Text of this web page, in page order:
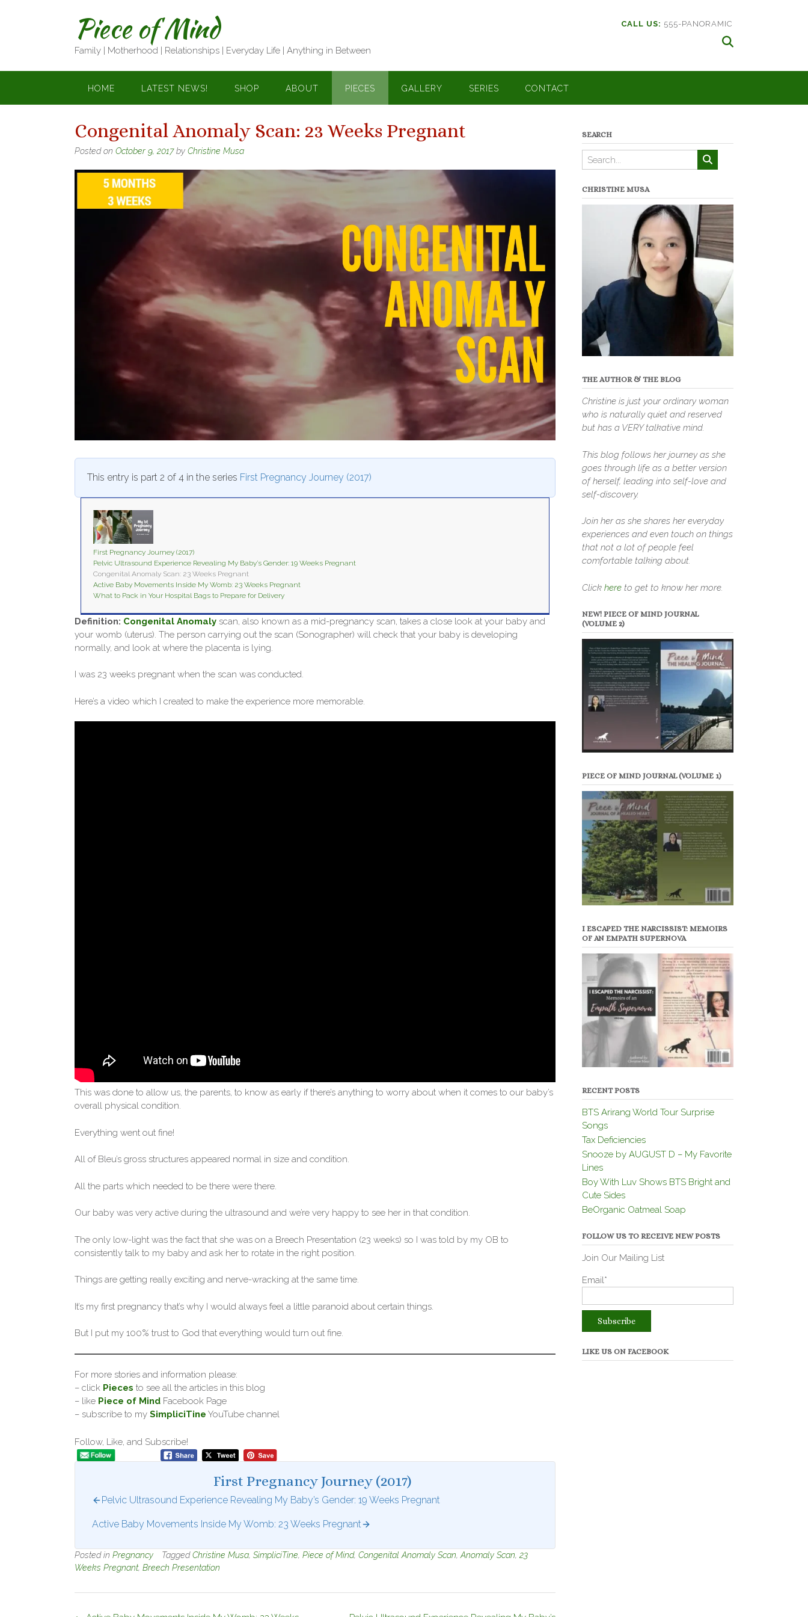
Piece of Mind
Family | Motherhood | Relationships | Everyday Life | Anything in Between
CALL US: 555-PANORAMIC
HOME LATEST NEWS! SHOP ABOUT PIECES GALLERY SERIES CONTACT
Congenital Anomaly Scan: 23 Weeks Pregnant
Posted on October 9, 2017by Christine Musa
This entry is part 2 of 4 in the series First Pregnancy Journey (2017)
First Pregnancy Journey (2017)
Pelvic Ultrasound Experience Revealing My Baby’s Gender: 19 Weeks Pregnant
Congenital Anomaly Scan: 23 Weeks Pregnant
Active Baby Movements Inside My Womb: 23 Weeks Pregnant
What to Pack in Your Hospital Bags to Prepare for Delivery
Definition: Congenital Anomaly scan, also known as a mid-pregnancy scan, takes a close look at your baby and
your womb (uterus). The person carrying out the scan (Sonographer) will check that your baby is developing
normally, and look at where the placenta is lying.
I was 23 weeks pregnant when the scan was conducted.
Here’s a video which I created to make the experience more memorable.
This was done to allow us, the parents, to know as early if there’s anything to worry about when it comes to our baby’s
overall physical condition.
Everything went out fine!
All of Bleu’s gross structures appeared normal in size and condition.
All the parts which needed to be there were there.
Our baby was very active during the ultrasound and we’re very happy to see her in that condition.
The only low-light was the fact that she was on a Breech Presentation (23 weeks) so I was told by my OB to
consistently talk to my baby and ask her to rotate in the right position.
Things are getting really exciting and nerve-wracking at the same time.
It’s my first pregnancy that’s why I would always feel a little paranoid about certain things.
But I put my 100% trust to God that everything would turn out fine.
For more stories and information please:
– click Pieces to see all the articles in this blog
– like Piece of Mind Facebook Page
– subscribe to my SimpliciTine YouTube channel
Follow, Like, and Subscribe!
First Pregnancy Journey (2017)
Pelvic Ultrasound Experience Revealing My Baby’s Gender: 19 Weeks Pregnant
Active Baby Movements Inside My Womb: 23 Weeks Pregnant
Posted in Pregnancy TaggedChristine Musa, SimpliciTine, Piece of Mind, Congenital Anomaly Scan,Anomaly Scan, 23
Weeks Pregnant, Breech Presentation
SEARCH
CHRISTINE MUSA
THE AUTHOR & THE BLOG
Christine is just your ordinary woman
who is naturally quiet and reserved
but has a VERY talkative mind.
This blog follows her journey as she
goes through life as a better version
of herself, leading into self-love and
self-discovery.
Join her as she shares her everyday
experiences and even touch on things
that not a lot of people feel
comfortable talking about.
Click hereto get to know her more.
NEW! PIECE OF MIND JOURNAL
(VOLUME 2)
PIECE OF MIND JOURNAL (VOLUME 1)
I ESCAPED THE NARCISSIST: MEMOIRS
OF AN EMPATH SUPERNOVA
RECENT POSTS
BTS Arirang World Tour Surprise
Songs
Tax Deficiencies
Snooze by AUGUST D – My Favorite
Lines
Boy With Luv Shows BTS Bright and
Cute Sides
BeOrganic Oatmeal Soap
FOLLOW US TO RECEIVE NEW POSTS
Join Our Mailing List
Email*
LIKE US ON FACEBOOK